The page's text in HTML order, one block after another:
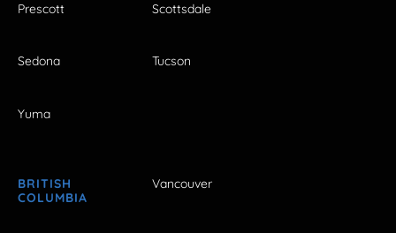
Prescott Scottsdale
Sedona Tucson
Yuma
BRITISH
COLUMBIA
Vancouver